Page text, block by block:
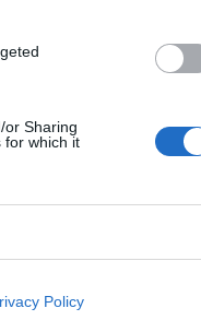
or Sharing
for which it
Policy